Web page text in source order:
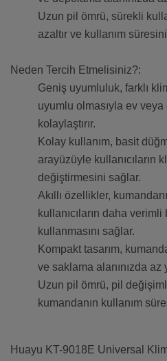
Uzun pil ömrü, sürekli
azaltır ve kullanım süresini
Neden Tercih Etmelisiniz?:
Geniş uyumluluk, farklı
uyumlu olmasıyla ev veya
kolaylaştırır.
Kolay kullanım, basit
arayüzüyle kullanıcıların
değiştirmesini sağlar.
Akıllı özellikler,
kullanıcıların daha
kullanmasını sağlar.
Kompakt tasarım,
ve saklama alanınızda az
Uzun pil ömrü, pil
kumandanın kullanım
Huayu KT-9018E Universal